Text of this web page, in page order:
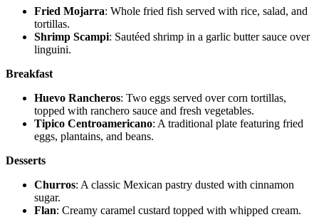
Fried Mojarra: Whole fried fish served with rice, salad, and
tortillas.
Shrimp Scampi: Sautéed shrimp in a garlic butter sauce over
linguini.
Breakfast
Huevo Rancheros: Two eggs served over corn tortillas,
topped with ranchero sauce and fresh vegetables.
Tipico Centroamericano: A traditional plate featuring fried
eggs, plantains, and beans.
Desserts
Churros: A classic Mexican pastry dusted with cinnamon
sugar.
Flan: Creamy caramel custard topped with whipped cream.